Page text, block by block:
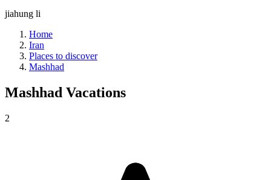
jiahung li
Home
Iran
Places to discover
Mashhad
Mashhad Vacations
2